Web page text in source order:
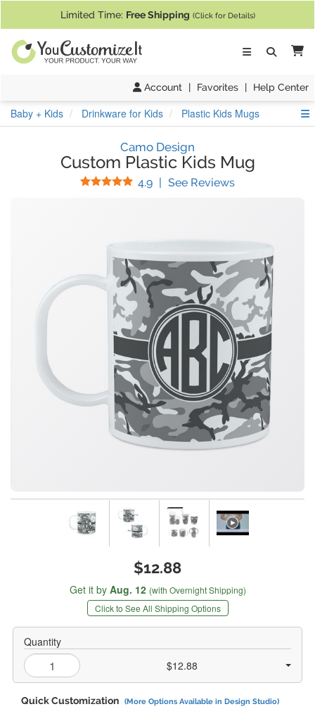
Limited Time: Free Shipping (Click for Details)
Account | Favorites | Help Center
Baby + Kids Drinkware for Kids Plastic Kids Mugs
Camo Design
Custom Plastic Kids Mug
4.9 Stars
| See Reviews(
$12.88
Get it by Aug. 12 (with Overnight Shipping)
Click to See All Shipping Options
Quantity
$12.88
Quick Customization (More Options Available in Design Studio)